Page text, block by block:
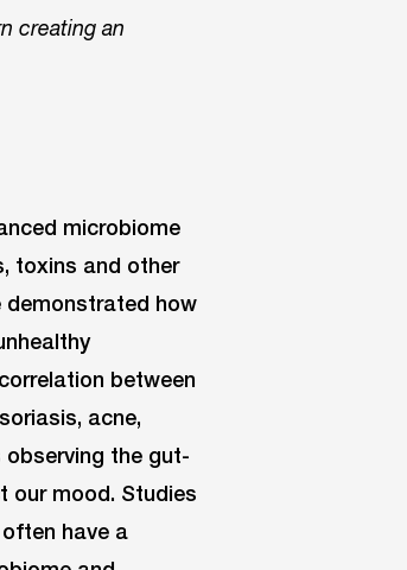
creating an
microbiome
toxins and other
demonstrated how
between
acne,
observing the gut-
our mood. Studies
have a